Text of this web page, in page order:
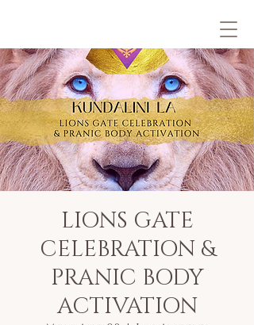
LIONS GATE
CELEBRATION &
PRANIC BODY
ACTIVATION